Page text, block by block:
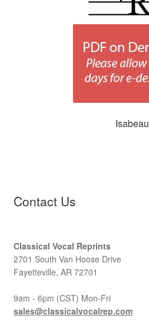
Isabeau
Contact Us
Classical Vocal Reprints
2701 South Van Hoose Drive
Fayetteville, AR 72701
9am - 6pm (CST) Mon-Fri
sales@classicalvocalrep.com